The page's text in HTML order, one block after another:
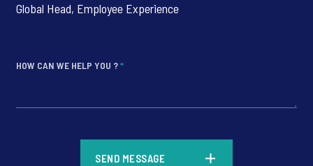
Global Head, Employee Experience
HOW CAN WE HELP YOU ?*
SEND MESSAGE